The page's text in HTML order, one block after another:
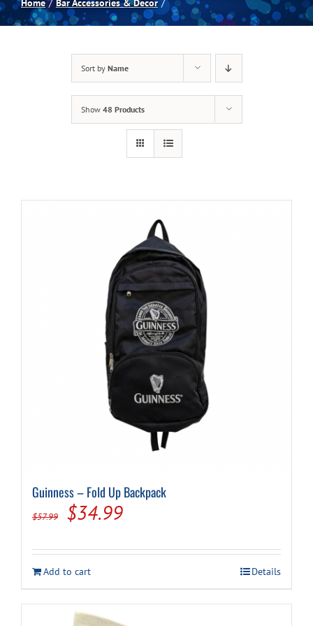
Spas
Home Bar Accessories & Decor
Sort by Name
Show 48 Products
Guinness – Fold Up Backpack
$57.99
Original
was:
$57.99.
$34.99Current
is:
$34.99.
Add to cart Details